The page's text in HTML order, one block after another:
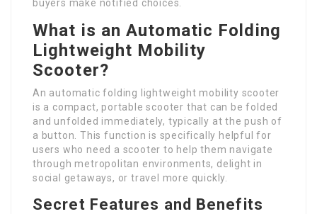
buyers make notified choices.
What is an Automatic Folding
Lightweight Mobility
Scooter?
An automatic folding lightweight mobility scooter
is a compact, portable scooter that can be folded
and unfolded immediately, typically at the push of
a button. This function is specifically helpful for
users who need a scooter to help them navigate
through metropolitan environments, delight in
social getaways, or travel more quickly.
Secret Features and Benefits